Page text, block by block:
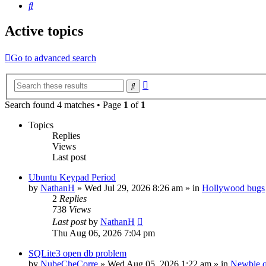
Search
Active topics
Go to advanced search
Search
Search found 4 matches • Page 1 of 1
Topics
Replies
Views
Last post
Ubuntu Keypad Period
by NathanH » Wed Jul 29, 2026 8:26 am » in Hollywood bugs
2 Replies
738 Views
Last postby NathanH
Thu Aug 06, 2026 7:04 pm
SQLite3 open db problem
by NubeCheCorre » Wed Aug 05, 2026 1:22 am » in Newbie